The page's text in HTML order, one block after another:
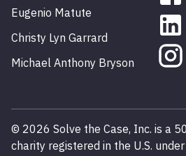
Eugenio Matute
Christy Lyn Garrard
Michael Anthony Bryson
© 2026 Solve the Case, Inc. is a
charity registered in the U.S.